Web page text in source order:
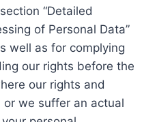
“Detailed
of Personal Data”
well as for complying
our rights before the
our rights and
we suffer an actual